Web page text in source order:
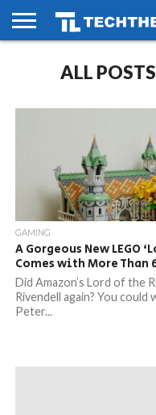
PHONES
SMART
GAMING
SOCIAL
FUTUREALL
GAMING
A Gorgeous New LEGO
Comes with More Than
Did Amazon’s Lord of the
Rivendell again? You
Peter...